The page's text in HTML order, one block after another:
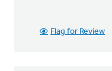
Flag for Review